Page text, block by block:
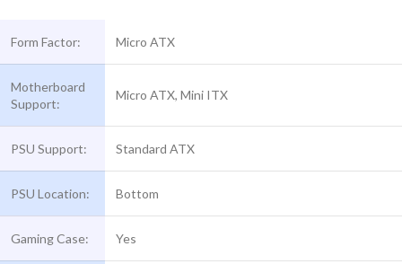
Form Factor: Micro ATX
Motherboard
Support:
Micro ATX, Mini ITX
PSU Support: Standard ATX
PSU Location: Bottom
Gaming Case: Yes